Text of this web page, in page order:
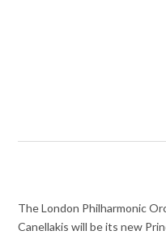
The London Philharmonic
Canellakis will be its new